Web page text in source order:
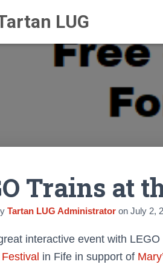
Trains at
Tartan LUG Administrator on July 2,
interactive event with
in Fife in support of